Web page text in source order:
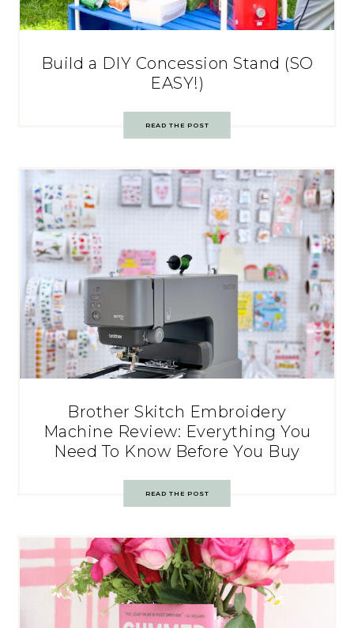
Build a DIY Concession Stand (SO
EASY!)
READ THE POST
Brother Skitch Embroidery
Machine Review: Everything You
Need To Know Before You Buy
READ THE POST